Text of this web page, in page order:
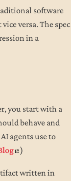
software
versa. The spec
in a
you start with a
behave and
agents use to
)
written in